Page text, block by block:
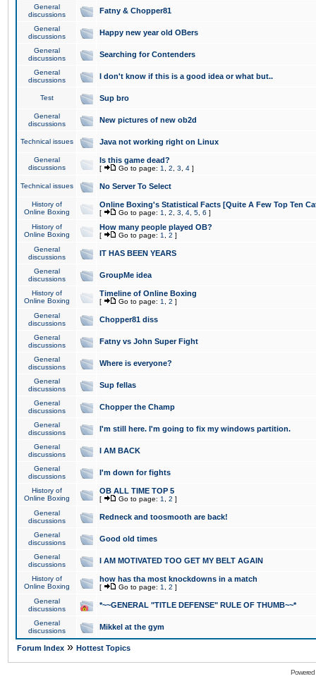
General
discussions
Fatny & Chopper81
General
discussions
Happy new year old OBers
General
discussions
Searching for Contenders
General
discussions
I don't know if this is a good idea or what but..
Test Sup bro
General
discussions
New pictures of new ob2d
Technical issues Java not working right on Linux
General
discussions
Is this game dead?
[ Go to page: 1 2 3 4 ]
Technical issues No Server To Select
History of
Online Boxing
Online Boxing's Statistical Facts [Quite A Few Top Ten
[ Go to page: 1 2 3 4 5 6 ]
History of
Online Boxing
How many people played OB?
[ Go to page: 1 2 ]
General
discussions
IT HAS BEEN YEARS
General
discussions
GroupMe idea
History of
Online Boxing
Timeline of Online Boxing
[ Go to page: 1 2 ]
General
discussions
Chopper81 diss
General
discussions
Fatny vs John Super Fight
General
discussions
Where is everyone?
General
discussions
Sup fellas
General
discussions
Chopper the Champ
General
discussions
I'm still here. I'm going to fix my windows partition.
General
discussions
I AM BACK
General
discussions
I'm down for fights
History of
Online Boxing
OB ALL TIME TOP 5
[ Go to page: 1 2 ]
General
discussions
Redneck and toosmooth are back!
General
discussions
Good old times
General
discussions
I AM MOTIVATED TOO GET MY BELT AGAIN
History of
Online Boxing
how has tha most knockdowns in a match
[ Go to page: 1 2 ]
General
discussions
*~~GENERAL "TITLE DEFENSE" RULE OF THUMB~~*
General
discussions
Mikkel at the gym
Forum Index » Hottest Topics